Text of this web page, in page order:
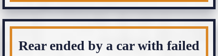
Rear ended by a car with failed